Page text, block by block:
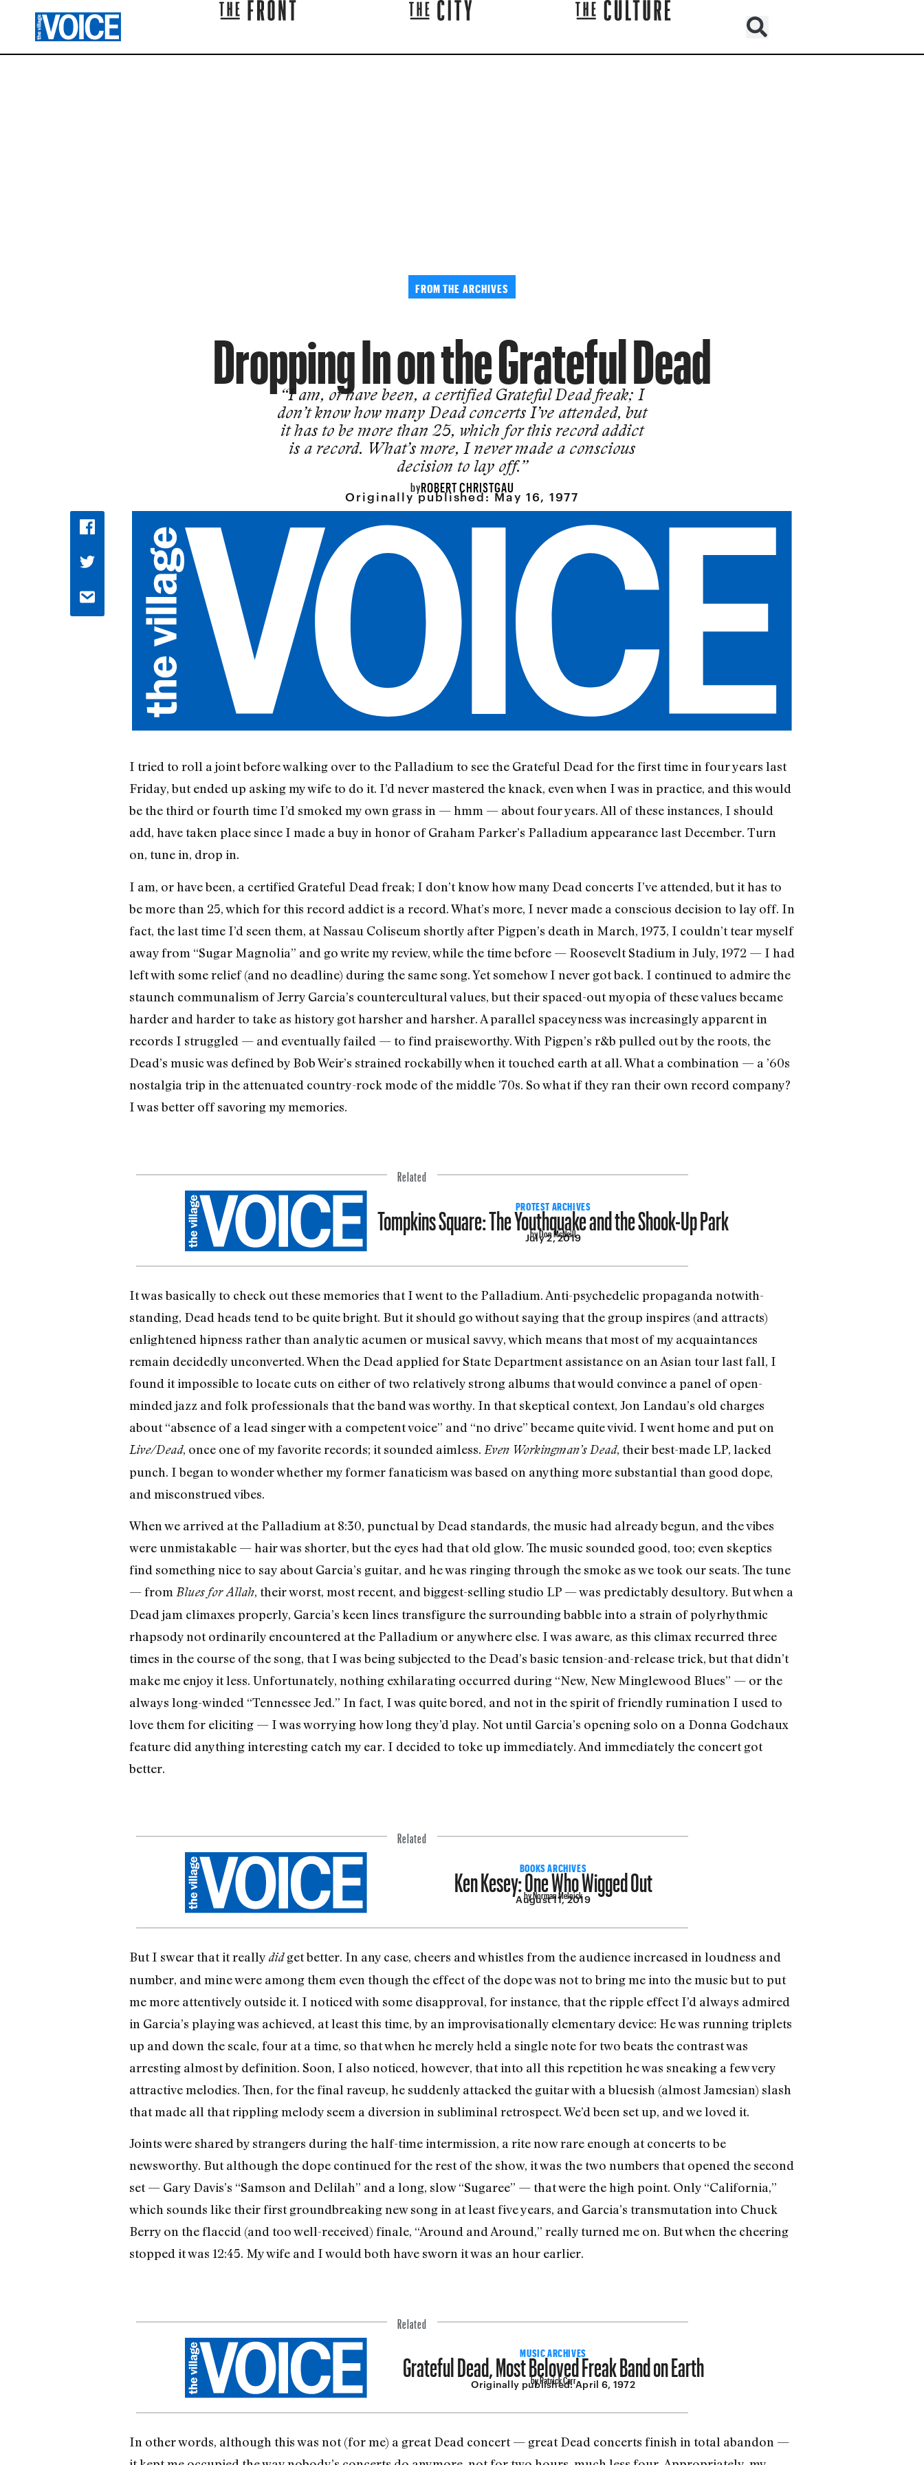
FROM THE ARCHIVES
Dropping In on the Grateful Dead
“I am, or have been, a certified Grateful Dead freak; I
don’t know how many Dead concerts I’ve attended, but
it has to be more than 25, which for this record addict
is a record. What’s more, I never made a conscious
decision to lay off.”
byROBERT CHRISTGAU
Originally published: May 16, 1977
I tried to roll a joint before walking over to the Palladium to see the Grateful Dead for the first time in four years last
Friday, but ended up asking my wife to do it. I’d never mastered the knack, even when I was in practice, and this would
be the third or fourth time I’d smoked my own grass in — hmm — about four years. All of these instances, I should
add, have taken place since I made a buy in honor of Graham Parker’s Palladium appearance last De­cember. Turn
on, tune in, drop in.
I am, or have been, a certified Grateful Dead freak; I don’t know how many Dead concerts I’ve attended, but it has to
be more than 25, which for this record addict is a record. What’s more, I never made a conscious decision to lay off. In
fact, the last time I’d seen them, at Nassau Coli­seum shortly after Pigpen’s death in March, 1973, I couldn’t tear myself
away from “Sugar Magnolia” and go write my review, while the time before — Roo­sevelt Stadium in July, 1972 — I had
left with some relief (and no deadline) during the same song. Yet somehow I never got back. I continued to admire the
staunch commu­nalism of Jerry Garcia’s countercultural values, but their spaced-out myopia of these values became
harder and harder to take as history got harsher and harsher. A parallel spaceyness was increasingly ap­parent in
records I struggled — and eventu­ally failed — to find praiseworthy. With Pigpen’s r&b pulled out by the roots, the
Dead’s music was defined by Bob Weir’s strained rockabilly when it touched earth at all. What a combination — a ’60s
nostalgia trip in the attenuated country-rock mode of the middle ’70s. So what if they ran their own record company?
I was better off savoring my memories.
Related
PROTEST ARCHIVES
Tompkins Square: The Youthquake and the Shook-Up Park
by Don McNeill
July 2, 2019
It was basically to check out these memories that I went to the Palladium. Anti-psychedelic propaganda notwith­
standing, Dead heads tend to be quite bright. But it should go without saying that the group inspires (and attracts)
enlightened hipness rather than analytic acumen or musical savvy, which means that most of my acquaintances
remain decidedly unconverted. When the Dead applied for State Department assistance on an Asian tour last fall, I
found it impossible to locate cuts on either of two relatively strong albums that would convince a panel of open-
minded jazz and folk professionals that the band was worthy. In that skeptical context, Jon Landau’s old charges
about “absence of a lead singer with a competent voice” and “no drive” became quite vivid. I went home and put on
Live/Dead, once one of my favorite records; it sounded aimless. Even Workingman’s Dead, their best-made LP, lacked
punch. I began to wonder whether my former fanaticism was based on anything more substantial than good dope,
and misconstrued vibes.
When we arrived at the Palladium at 8:30, punctual by Dead standards, the music had already begun, and the vibes
were unmistakable — hair was shorter, but the eyes had that old glow. The music sounded good, too; even skeptics
find something nice to say about Garcia’s gui­tar, and he was ringing through the smoke as we took our seats. The tune
— from Blues for Allah, their worst, most recent, and biggest-selling studio LP — was predictably desultory. But when a
Dead jam climaxes properly, Garcia’s keen lines transfigure the surrounding babble into a strain of polyrhythmic
rhapsody not ordinarily encountered at the Palladium or anywhere else. I was aware, as this climax recurred three
times in the course of the song, that I was being subjected to the Dead’s basic tension-and-release trick, but that didn’t
make me enjoy it less. Unfortunately, nothing exhilarating occurred during “New, New Minglewood Blues” — or the
always long-winded “Tennessee Jed.” In fact, I was quite bored, and not in the spirit of friendly rumination I used to
love them for eliciting — I was worrying how long they’d play. Not until Garcia’s opening solo on a Donna Godchaux
feature did anything interesting catch my ear. I decid­ed to toke up immediately. And immedi­ately the concert got
better.
Related
BOOKS ARCHIVES
Ken Kesey: One Who Wigged Out
by Norman Melnick
August 11, 2019
But I swear that it really didget better. In any case, cheers and whistles from the audience increased in loudness and
number, and mine were among them even though the effect of the dope was not to bring me into the music but to put
me more attentively outside it. I noticed with some disapproval, for instance, that the ripple effect I’d always admired
in Garcia’s playing was achieved, at least this time, by an improvisationally elementary device: He was running triplets
up and down the scale, four at a time, so that when he merely held a single note for two beats the contrast was
arresting almost by definition. Soon, I also noticed, however, that into all this repetition he was sneaking a few very
attractive melodies. Then, for the final raveup, he suddenly attacked the guitar with a bluesish (almost Jamesian) slash
that made all that rippling melody seem a diversion in subliminal retrospect. We’d been set up, and we loved it.
Joints were shared by strangers during the half-time intermission, a rite now rare enough at concerts to be
newsworthy. But although the dope continued for the rest of the show, it was the two numbers that opened the second
set — Gary Davis’s “Samson and Delilah” and a long, slow “Sugaree” — that were the high point. Only “California,”
which sounds like their first groundbreaking new song in at least five years, and Garcia’s transmutation into Chuck
Berry on the flaccid (and too well­-received) finale, “Around and Around,” really turned me on. But when the cheering
stopped it was 12:45. My wife and I would both have sworn it was an hour earlier.
Related
MUSIC ARCHIVES
Grateful Dead, Most Beloved Freak Band on Earth
by Patrick Carr
Originally published:April 6, 1972
In other words, although this was not (for me) a great Dead concert — great Dead concerts finish in total abandon —